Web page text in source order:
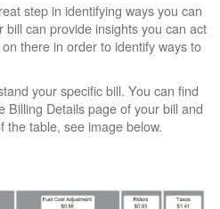
step in identifying ways you can
can provide insights you can act
there in order to identify ways to
your specific bill. You can find
Billing Details page of your bill and
the table, see image below.